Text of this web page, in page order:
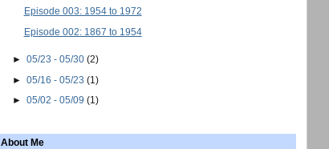
Episode 003: 1954 to 1972
Episode 002: 1867 to 1954
► 05/23 - 05/30 (2)
► 05/16 - 05/23 (1)
► 05/02 - 05/09 (1)
About Me